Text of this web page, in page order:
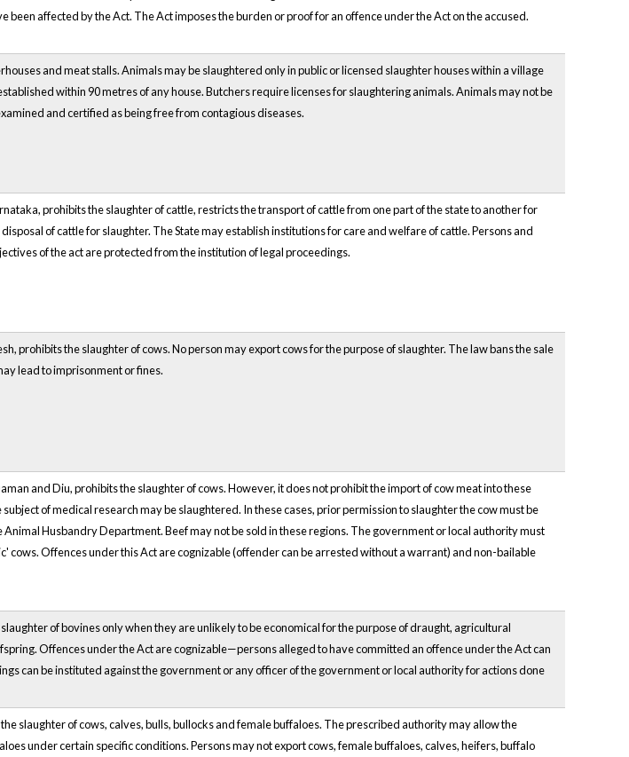
affected by the Act. The Act imposes the burden or proof for an offence under the Act on the accused.
and meat stalls. Animals may be slaughtered only in public or licensed slaughter houses within a village
within 90 metres of any house. Butchers require licenses for slaughtering animals. Animals may not be
and certified as being free from contagious diseases.
prohibits the slaughter of cattle, restricts the transport of cattle from one part of the state to another for
of cattle for slaughter. The State may establish institutions for care and welfare of cattle. Persons and
of the act are protected from the institution of legal proceedings.
prohibits the slaughter of cows. No person may export cows for the purpose of slaughter. The law bans the sale
lead to imprisonment or fines.
and Diu, prohibits the slaughter of cows. However, it does not prohibit the import of cow meat into these
of medical research may be slaughtered. In these cases, prior permission to slaughter the cow must be
Husbandry Department. Beef may not be sold in these regions. The government or local authority must
cows. Offences under this Act are cognizable (offender can be arrested without a warrant) and non-bailable
of bovines only when they are unlikely to be economical for the purpose of draught, agricultural
Offences under the Act are cognizable—persons alleged to have committed an offence under the Act can
can be instituted against the government or any officer of the government or local authority for actions done
slaughter of cows, calves, bulls, bullocks and female buffaloes. The prescribed authority may allow the
under certain specific conditions. Persons may not export cows, female buffaloes, calves, heifers, buffalo